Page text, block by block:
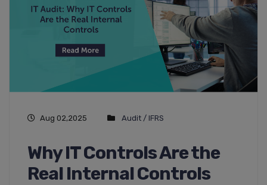
Aug 02,2025 Audit / IFRS
Why IT Controls Are the
Real Internal Controls